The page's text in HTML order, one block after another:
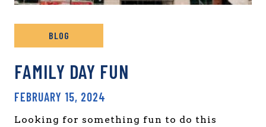
BLOG
FAMILY DAY FUN
FEBRUARY 15, 2024
Looking for something fun to do this